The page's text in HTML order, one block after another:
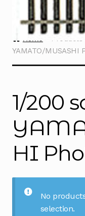
Home
Products
YAMATO/MUSASHI
1/200
HI
No
selection.